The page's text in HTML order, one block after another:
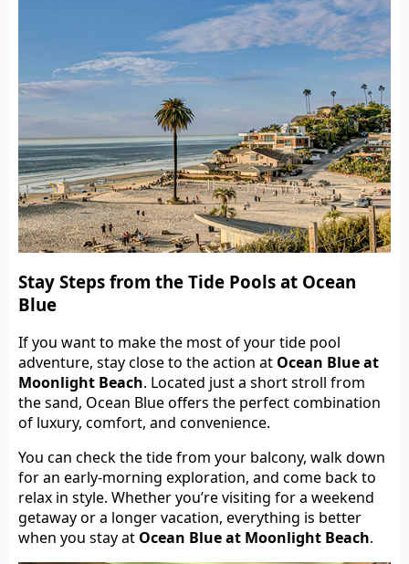
Stay Steps from the Tide Pools at Ocean
Blue
If you want to make the most of your tide pool
adventure, stay close to the action at Ocean Blue at
Moonlight Beach. Located just a short stroll from
the sand, Ocean Blue offers the perfect combination
of luxury, comfort, and convenience.
You can check the tide from your balcony, walk down
for an early-morning exploration, and come back to
relax in style. Whether you’re visiting for a weekend
getaway or a longer vacation, everything is better
when you stay at Ocean Blue at Moonlight Beach.